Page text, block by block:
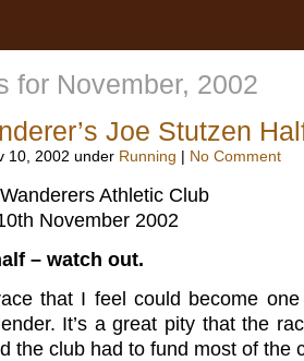
for November, 2002
Joe Stutzen
10, 2002 under Running No Comment
Athletic Club
November 2002
– watch out.
that I feel could become
It’s a great pity that the
the club had to fund most of the